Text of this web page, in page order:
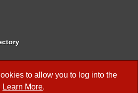
to allow you to log into the
Learn More.
Business Meetings